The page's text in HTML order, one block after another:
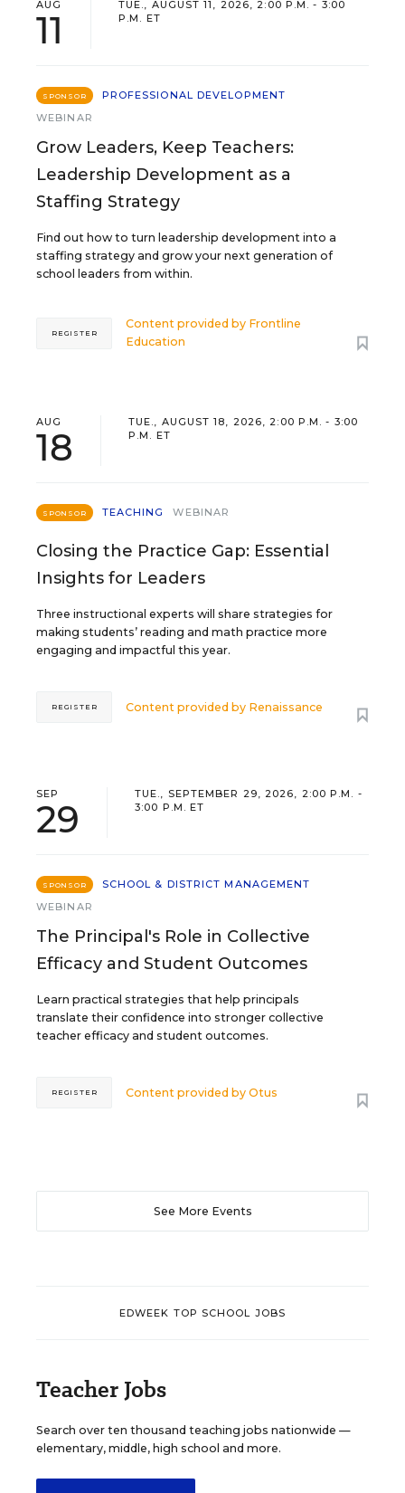
AUG
11
TUE., AUGUST 11, 2026, 2:00 P.M. - 3:00
P.M. ET
SPONSOR
PROFESSIONAL DEVELOPMENT
WEBINAR
Grow Leaders, Keep Teachers:
Leadership Development as a
Staffing Strategy
Find out how to turn leadership development into a
staffing strategy and grow your next generation of
school leaders from within.
Content provided by Frontline
Education
REGISTER
AUG
18
TUE., AUGUST 18, 2026, 2:00 P.M. - 3:00
P.M. ET
SPONSOR TEACHING WEBINAR
Closing the Practice Gap: Essential
Insights for Leaders
Three instructional experts will share strategies for
making students’ reading and math practice more
engaging and impactful this year.
Content provided by Renaissance
REGISTER
SEP
29
TUE., SEPTEMBER 29, 2026, 2:00 P.M. -
3:00 P.M. ET
SPONSOR
SCHOOL & DISTRICT MANAGEMENT
WEBINAR
The Principal's Role in Collective
Efficacy and Student Outcomes
Learn practical strategies that help principals
translate their confidence into stronger collective
teacher efficacy and student outcomes.
Content provided byOtus
REGISTER
See More Events
EDWEEK TOP SCHOOL JOBS
Teacher Jobs
Search over ten thousand teaching jobs nationwide —
elementary, middle, high school and more.